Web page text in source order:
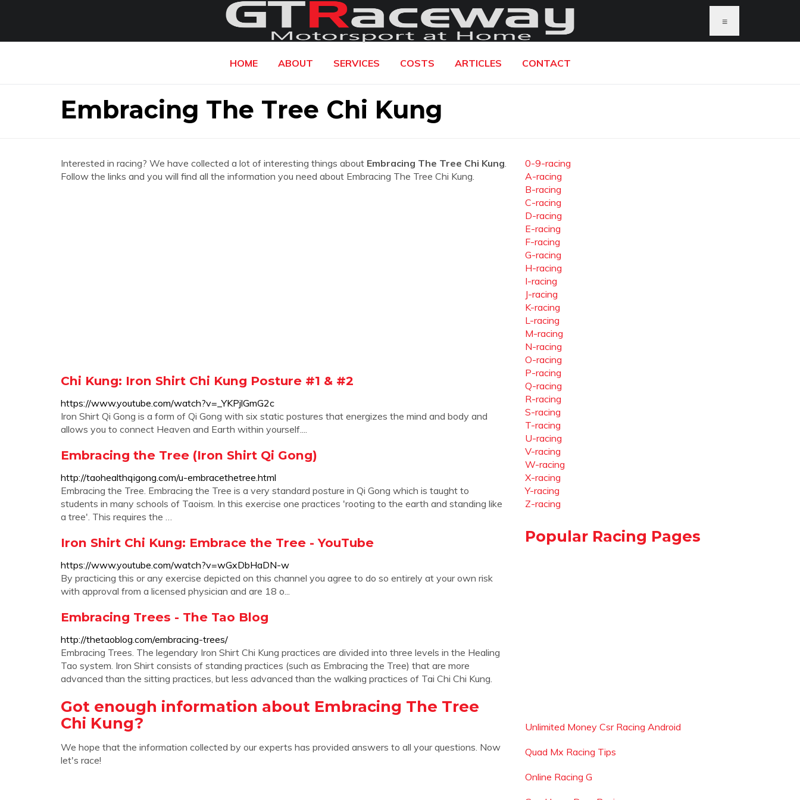
≡
HOME ABOUT SERVICES COSTS ARTICLES CONTACT
Embracing The Tree Chi Kung
Interested in racing? We have collected a lot of interesting things about Embracing The Tree Chi Kung.
Follow the links and you will find all the information you need about Embracing The Tree Chi Kung.
Chi Kung: Iron Shirt Chi Kung Posture #1 & #2
https://www.youtube.com/watch?v=_YKPjlGmG2c
Iron Shirt Qi Gong is a form of Qi Gong with six static postures that energizes the mind and body and
allows you to connect Heaven and Earth within yourself....
Embracing the Tree (Iron Shirt Qi Gong)
http://taohealthqigong.com/u-embracethetree.html
Embracing the Tree. Embracing the Tree is a very standard posture in Qi Gong which is taught to
students in many schools of Taoism. In this exercise one practices 'rooting to the earth and standing like
a tree'. This requires the …
Iron Shirt Chi Kung: Embrace the Tree - YouTube
https://www.youtube.com/watch?v=wGxDbHaDN-w
By practicing this or any exercise depicted on this channel you agree to do so entirely at your own risk
with approval from a licensed physician and are 18 o...
Embracing Trees - The Tao Blog
http://thetaoblog.com/embracing-trees/
Embracing Trees. The legendary Iron Shirt Chi Kung practices are divided into three levels in the Healing
Tao system. Iron Shirt consists of standing practices (such as Embracing the Tree) that are more
advanced than the sitting practices, but less advanced than the walking practices of Tai Chi Chi Kung.
Got enough information about Embracing The Tree
Chi Kung?
We hope that the information collected by our experts has provided answers to all your questions. Now
let's race!
0-9-racing
A-racing
B-racing
C-racing
D-racing
E-racing
F-racing
G-racing
H-racing
I-racing
J-racing
K-racing
L-racing
M-racing
N-racing
O-racing
P-racing
Q-racing
R-racing
S-racing
T-racing
U-racing
V-racing
W-racing
X-racing
Y-racing
Z-racing
Popular Racing Pages
Unlimited Money Csr Racing Android
Quad Mx Racing Tips
Online Racing G